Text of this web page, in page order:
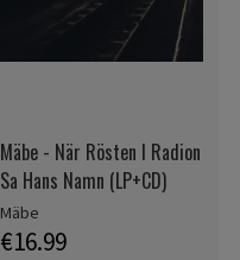
Mäbe - När Rösten I Radion
Sa Hans Namn (LP+CD)
Mäbe
€16.99